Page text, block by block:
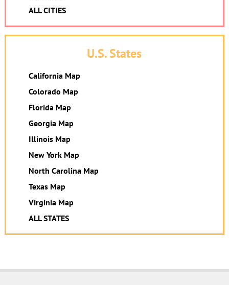
ALL CITIES
U.S. States
California Map
Colorado Map
Florida Map
Georgia Map
Illinois Map
New York Map
North Carolina Map
Texas Map
Virginia Map
ALL STATES